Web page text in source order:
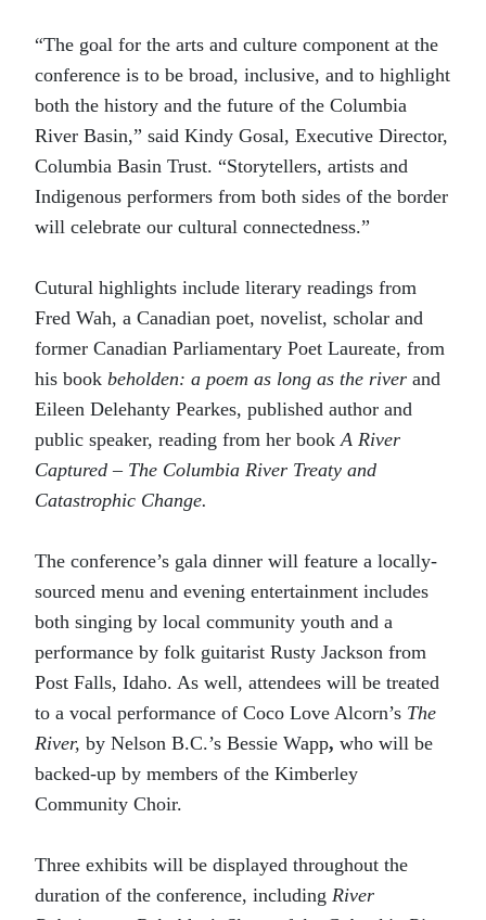
“The goal for the arts and culture component at the
conference is to be broad, inclusive, and to highlight
both the history and the future of the Columbia
River Basin,” said Kindy Gosal, Executive Director,
Columbia Basin Trust. “Storytellers, artists and
Indigenous performers from both sides of the border
will celebrate our cultural connectedness.”
Cutural highlights include literary readings from
Fred Wah, a Canadian poet, novelist, scholar and
former Canadian Parliamentary Poet Laureate, from
his book beholden: a poem as long as the river and
Eileen Delehanty Pearkes, published author and
public speaker, reading from her book A River
Captured – The Columbia River Treaty and
Catastrophic Change.
The conference’s gala dinner will feature a locally-
sourced menu and evening entertainment includes
both singing by local community youth and a
performance by folk guitarist Rusty Jackson from
Post Falls, Idaho. As well, attendees will be treated
to a vocal performance of Coco Love Alcorn’s The
River, by Nelson B.C.’s Bessie Wapp, who will be
backed-up by members of the Kimberley
Community Choir.
Three exhibits will be displayed throughout the
duration of the conference, including River